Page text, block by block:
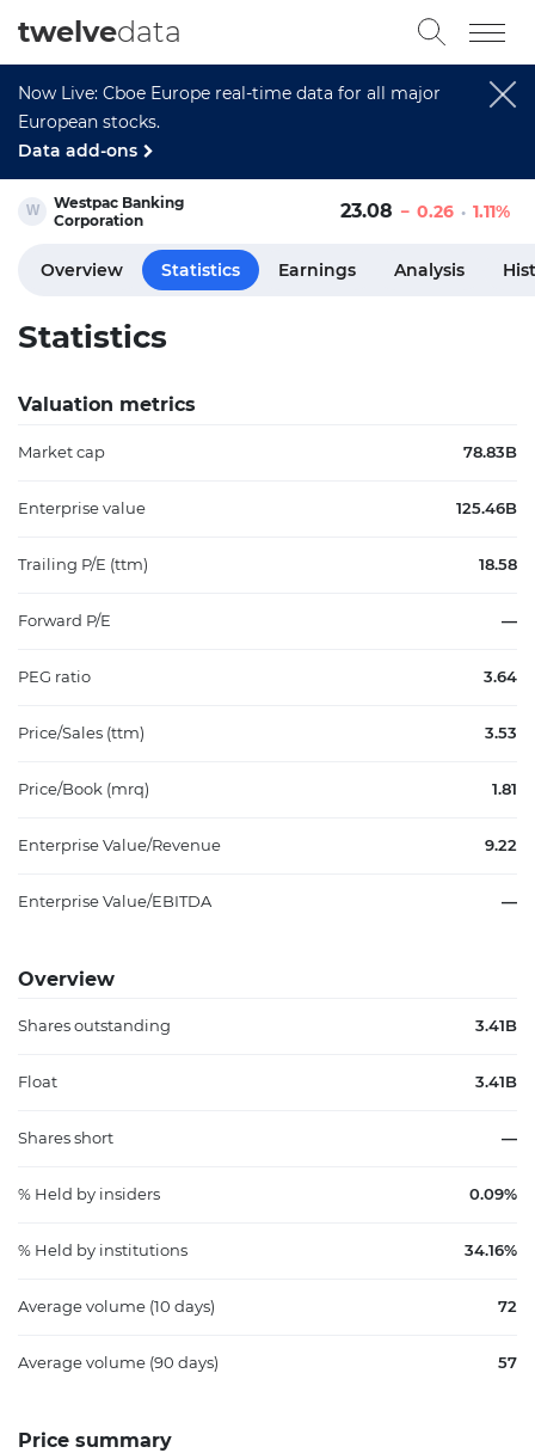
Now Live: Cboe Europe real-time data for all major
European stocks.
Data add-ons
twelvedata
Westpac Banking
Corporation
23.08 0.26 1.11%
Overview Statistics Earnings Analysis
Statistics
Valuation metrics
Market cap 78.83B
Enterprise value 125.46B
Trailing P/E (ttm) 18.58
Forward P/E —
PEG ratio 3.64
Price/Sales (ttm) 3.53
Price/Book (mrq) 1.81
Enterprise Value/Revenue 9.22
Enterprise Value/EBITDA —
Overview
Shares outstanding 3.41B
Float 3.41B
Shares short —
% Held by insiders 0.09%
% Held by institutions 34.16%
Average volume (10 days) 72
Average volume (90 days) 57
Price summary